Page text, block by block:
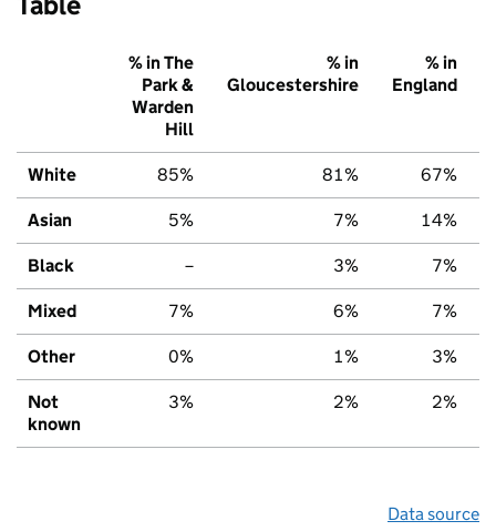
% in The
Park &
Warden
Hill
% in
Gloucestershire
% in
England
White 85% 81% 67%
Asian 5% 7% 14%
Black – 3% 7%
Mixed 7% 6% 7%
Other 0% 1% 3%
Not
known
3% 2% 2%
Data source